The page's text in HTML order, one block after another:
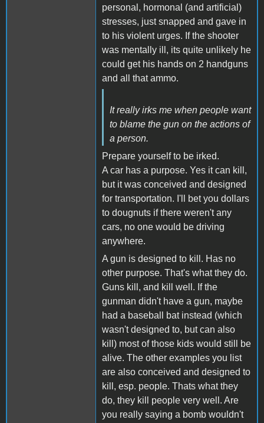
personal, hormonal (and artificial)
stresses, just snapped and gave in
to his violent urges. If the shooter
was mentally ill, its quite unlikely he
could get his hands on 2 handguns
and all that ammo.
It really irks me when people want
to blame the gun on the actions of
a person.
Prepare yourself to be irked.
A car has a purpose. Yes it can kill,
but it was conceived and designed
for transportation. I'll bet you dollars
to dougnuts if there weren't any
cars, no one would be driving
anywhere.
A gun is designed to kill. Has no
other purpose. That's what they do.
Guns kill, and kill well. If the
gunman didn't have a gun, maybe
had a baseball bat instead (which
wasn't designed to, but can also
kill) most of those kids would still be
alive. The other examples you list
are also conceived and designed to
kill, esp. people. Thats what they
do, they kill people very well. Are
you really saying a bomb wouldn't